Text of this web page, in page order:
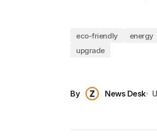
eco-friendly energy
upgrade
By News Desk